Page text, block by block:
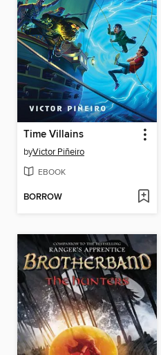
Time Villains
byVictor Piñeiro
EBOOK
BORROW